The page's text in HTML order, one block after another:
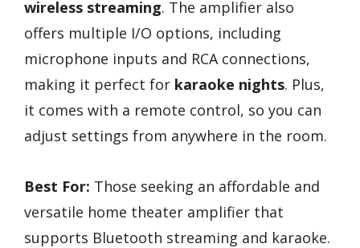
wireless streaming. The amplifier also
offers multiple I/O options, including
microphone inputs and RCA connections,
making it perfect for karaoke nights. Plus,
it comes with a remote control, so you can
adjust settings from anywhere in the room.
Best For: Those seeking an affordable and
versatile home theater amplifier that
supports Bluetooth streaming and karaoke.